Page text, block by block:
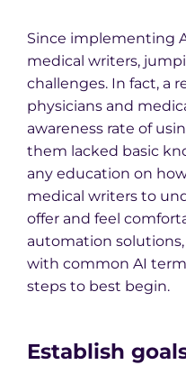
Since implementing
medical writers,
challenges. In fact, a
physicians and
awareness rate of
them lacked basic
any education on
medical writers to
offer and feel
automation solutions,
with common AI
steps to best begin.
Establish